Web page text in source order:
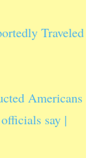
Traveled
Americans
say |